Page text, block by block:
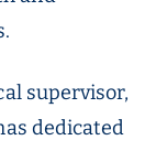
supervisor,
dedicated